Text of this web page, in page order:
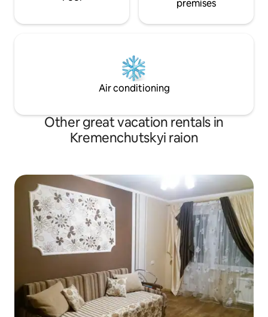
premises
Air conditioning
Other great vacation rentals in
Kremenchutskyi raion